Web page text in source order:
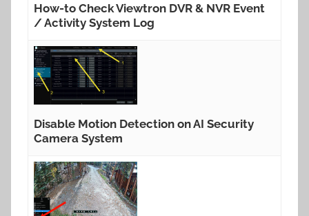
How-to Check Viewtron DVR & NVR Event
/ Activity System Log
Disable Motion Detection on AI Security
Camera System